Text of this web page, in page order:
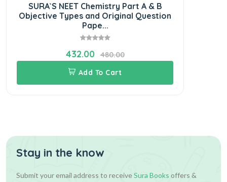
SURA`S NEET Chemistry Part A & B
Objective Types and Original Question
Pape...
432.00
480.00
Add To Cart
Stay in the know
Submit your email address to receiveSura Books offers &